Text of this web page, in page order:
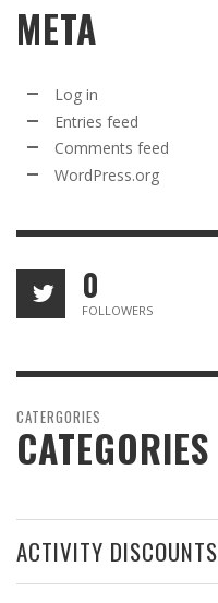
META
Log in
Entries feed
Comments feed
WordPress.org
0
FOLLOWERS
CATERGORIES
CATEGORIES
ACTIVITY DISCOUNTS